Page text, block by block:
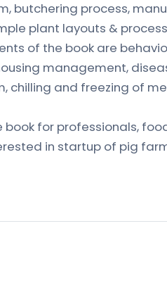
butchering process,
plant layouts &
of the book are
management,
chilling and freezing of
for professionals,
in startup of pig